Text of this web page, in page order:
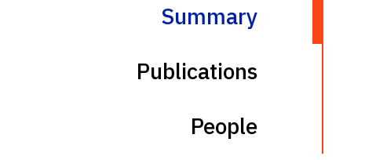
Summary
Publications
People